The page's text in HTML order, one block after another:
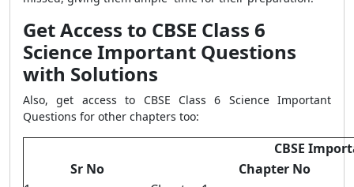
Get Access to CBSE Class 6
Science Important Questions
with Solutions
Also, get access to CBSE Class 6 Science Important
Questions for other chapters too:
CBSE
Sr No
Chapter No